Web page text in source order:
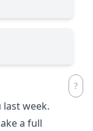
week.
a full